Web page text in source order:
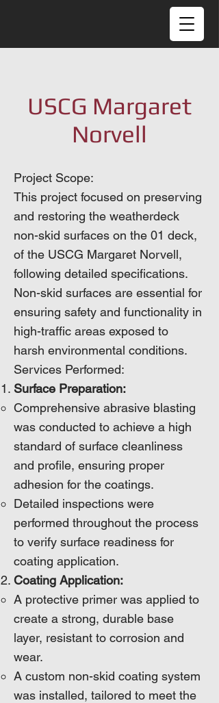
USCG Margaret
Norvell
Project Scope:
This project focused on preserving
and restoring the weatherdeck
non-skid surfaces on the 01 deck,
of the USCG Margaret Norvell,
following detailed specifications.
Non-skid surfaces are essential for
ensuring safety and functionality in
high-traffic areas exposed to
harsh environmental conditions.
Services Performed:
Surface Preparation:
Comprehensive abrasive blasting
was conducted to achieve a high
standard of surface cleanliness
and profile, ensuring proper
adhesion for the coatings.
Detailed inspections were
performed throughout the process
to verify surface readiness for
coating application.
Coating Application:
A protective primer was applied to
create a strong, durable base
layer, resistant to corrosion and
wear.
A custom non-skid coating system
was installed, tailored to meet the